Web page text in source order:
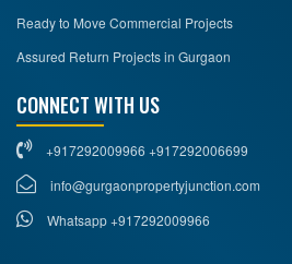
Ready to Move Commercial Projects
Assured Return Projects in Gurgaon
CONNECT WITH US
+917292009966 +917292006699
info@gurgaonpropertyjunction.com
Whatsapp +917292009966